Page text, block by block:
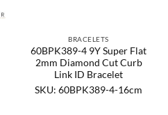
BRACELETS
60BPK389-4 9Y Super Flat
2mm Diamond Cut Curb
Link ID Bracelet
SKU: 60BPK389-4-16cm